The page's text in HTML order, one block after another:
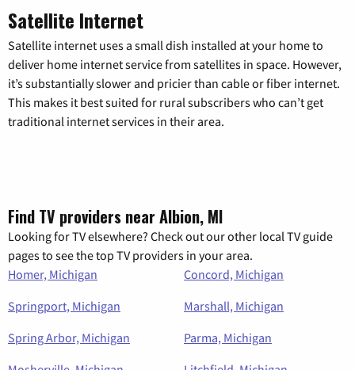
Satellite Internet
Satellite internet uses a small dish installed at your home to
deliver home internet service from satellites in space. However,
it’s substantially slower and pricier than cable or fiber internet.
This makes it best suited for rural subscribers who can’t get
traditional internet services in their area.
Find TV providers near Albion, MI
Looking for TV elsewhere? Check out our other local TV guide
pages to see the top TV providers in your area.
Homer, Michigan
Concord, Michigan
Springport, Michigan
Marshall, Michigan
Spring Arbor, Michigan
Parma, Michigan